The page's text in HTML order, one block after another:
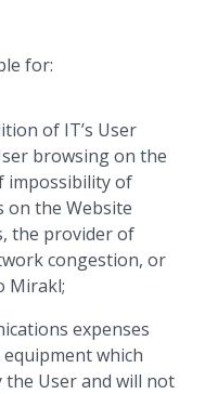
for:
of IT’s User
browsing on the
impossibility of
on the Website
the provider of
congestion, or
Mirakl;
expenses
equipment which
the User and will not